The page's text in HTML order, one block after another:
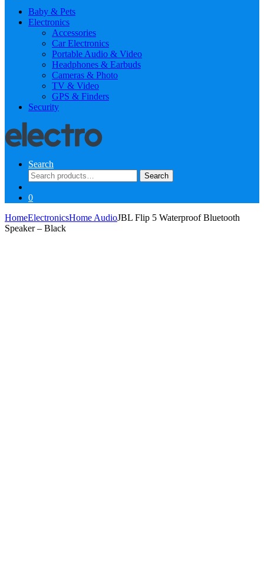
Baby & Pets
Electronics
Accessories
Car Electronics
Portable Audio & Video
Headphones & Earbuds
Cameras & Photo
TV & Video
GPS & Finders
Security
Search
Search
for:
Search
0
HomeElectronicsHome AudioJBL Flip 5 Waterproof Bluetooth
Speaker – Black